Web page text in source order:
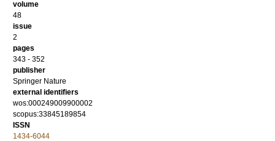
volume
48
issue
2
pages
343 - 352
publisher
Springer Nature
external identifiers
wos:000249009900002
scopus:33845189854
ISSN
1434-6044